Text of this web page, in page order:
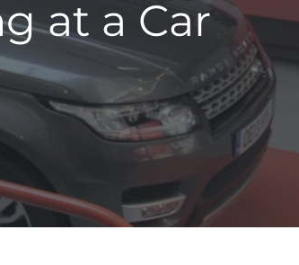
at a Car